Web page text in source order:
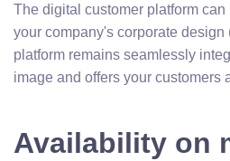
The digital customer platform
your company's corporate design
platform remains seamlessly
image and offers your customers
Availability on